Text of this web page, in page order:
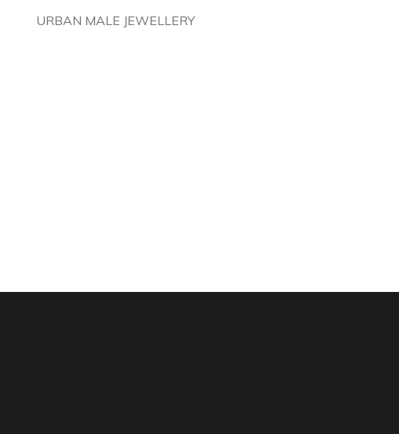
URBAN MALE JEWELLERY